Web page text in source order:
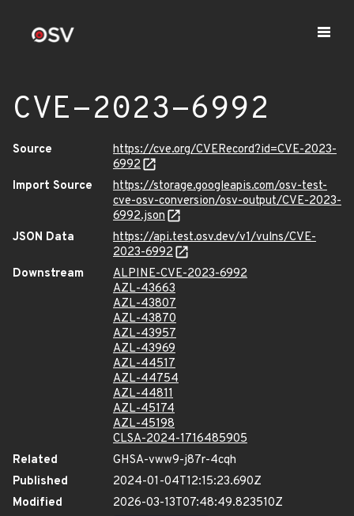
CVE-2023-6992
Source
https://cve.org/CVERecord?id=CVE-2023-
6992
Import Source
https://storage.googleapis.com/osv-test-
cve-osv-conversion/osv-output/CVE-2023-
6992.json
JSON Data
https://api.test.osv.dev/v1/vulns/CVE-
2023-6992
Downstream
ALPINE-CVE-2023-6992
AZL-43663
AZL-43807
AZL-43870
AZL-43957
AZL-43969
AZL-44517
AZL-44754
AZL-44811
AZL-45174
AZL-45198
CLSA-2024-1716485905
Related
GHSA-vww9-j87r-4cqh
Published
2024-01-04T12:15:23.690Z
Modified
2026-03-13T07:48:49.823510Z